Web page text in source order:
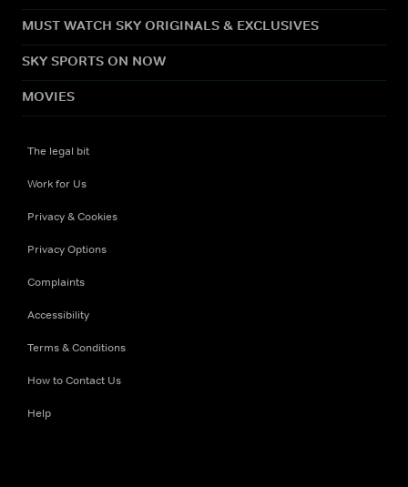
MUST WATCH SKY ORIGINALS & EXCLUSIVES
SKY SPORTS ON NOW
MOVIES
The legal bit
Work for Us
Privacy & Cookies
Privacy Options
Complaints
Accessibility
Terms & Conditions
How to Contact Us
Help